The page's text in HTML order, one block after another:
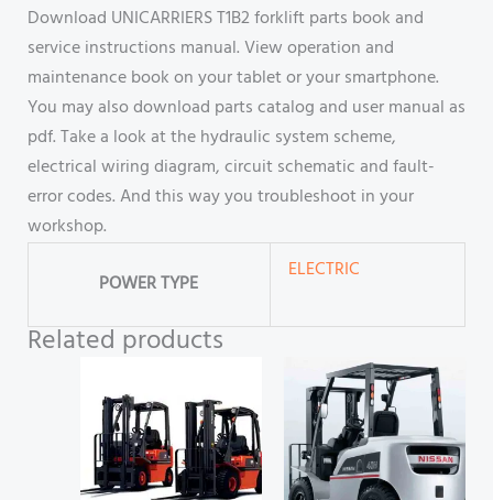
Download UNICARRIERS T1B2 forklift parts book and
service instructions manual. View operation and
maintenance book on your tablet or your smartphone.
You may also download parts catalog and user manual as
pdf. Take a look at the hydraulic system scheme,
electrical wiring diagram, circuit schematic and fault-
error codes. And this way you troubleshoot in your
workshop.
POWER TYPE
ELECTRIC
Related products